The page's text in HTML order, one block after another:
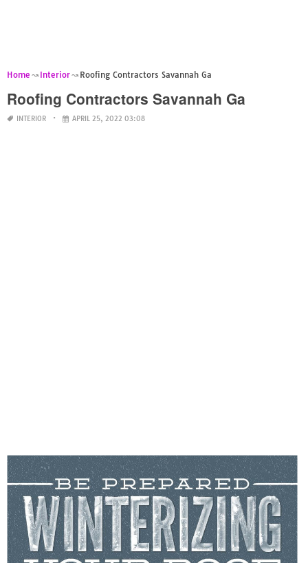
Home Interior Roofing Contractors Savannah Ga
Roofing Contractors Savannah Ga
INTERIOR APRIL 25, 2022 03:08